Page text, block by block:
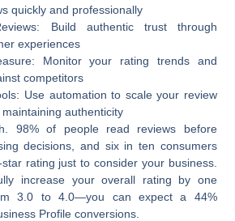
quickly and professionally
: Build authentic trust through
experiences
: Monitor your rating trends and
competitors
: Use automation to scale your review
authenticity
98% of people read reviews before
decisions , and six in ten consumers
rating just to consider your business.
increase your overall rating by one
3.0 to 4.0—you can expect a 44%
Profile conversions